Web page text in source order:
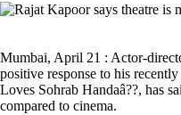
Mumbai, April 21 : Actor-
positive response to his
Loves Sohrab Handaâ??, has
compared to cinema.